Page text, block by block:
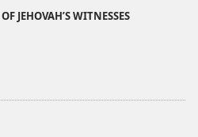
JEHOVAH’S WITNESSES